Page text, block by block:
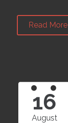
Read More
16
August